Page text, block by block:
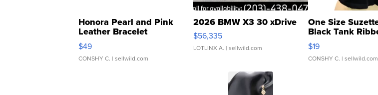
Honora Pearl and Pink
Leather Bracelet
Adjustable Buckle Clo...
$49
CONSHY C. | sellwild.com
2026 BMW X3 30 xDrive
$56,335
LOTLINX A. | sellwild.com
One Size
Black Tank
Asymmetrical ...
$19
CONSHY C. | sellwild.com